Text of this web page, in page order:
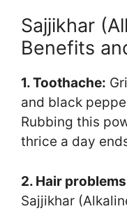
Sajjikhar
Benefits
1. Toothache:
and black
Rubbing this
thrice a day
2. Hair
Sajjikhar